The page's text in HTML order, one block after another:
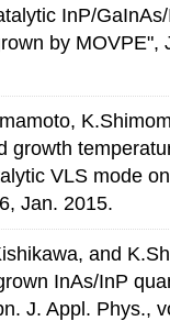
InP/
by MOVPE",
growth
VLS mode
Jan. 2015.
and
InAs/InP
J. Appl. Phys.,